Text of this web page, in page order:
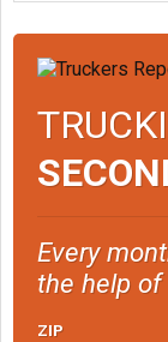
Every
the help of
ZIP